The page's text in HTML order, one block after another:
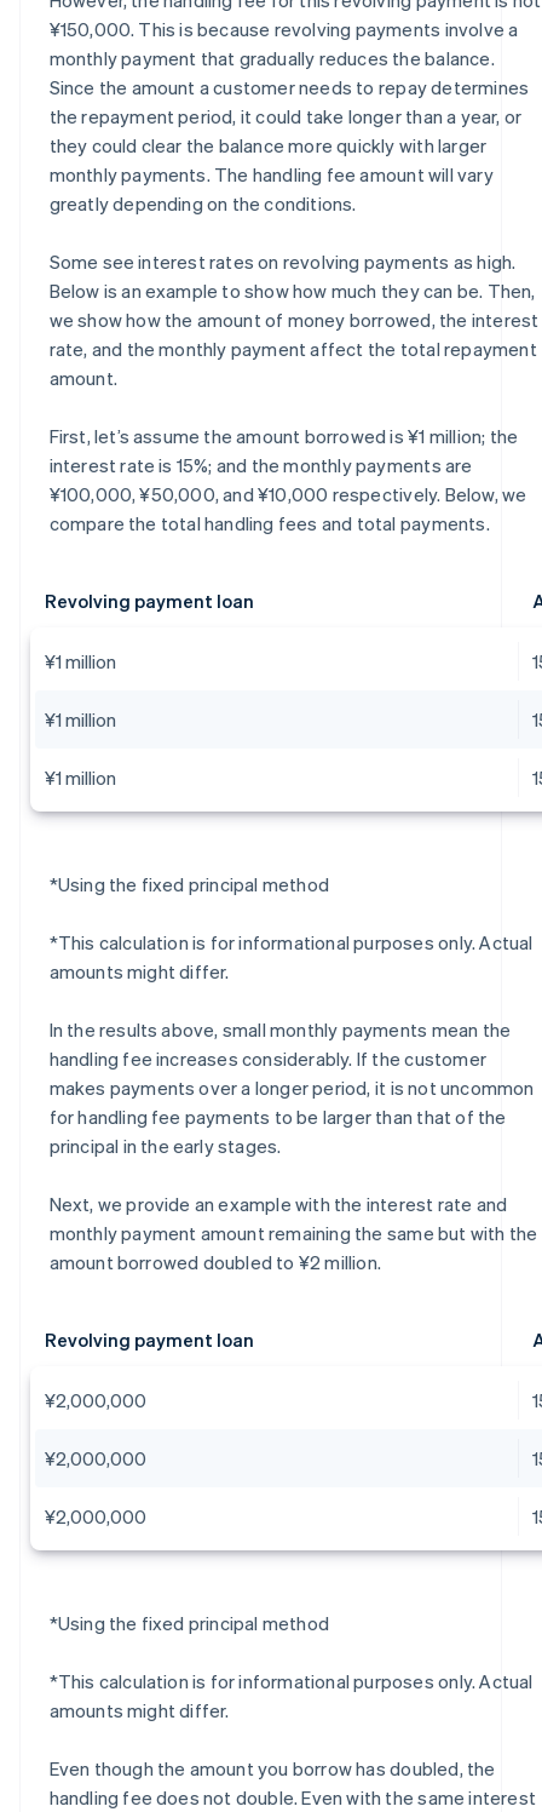
¥150,000. This is because revolving payments involve a
monthly payment that gradually reduces the balance.
Since the amount a customer needs to repay determines
the repayment period, it could take longer than a year, or
they could clear the balance more quickly with larger
monthly payments. The handling fee amount will vary
greatly depending on the conditions.
Some see interest rates on revolving payments as high.
Below is an example to show how much they can be. Then,
we show how the amount of money borrowed, the interest
rate, and the monthly payment affect the total repayment
amount.
First, let’s assume the amount borrowed is ¥1 million; the
interest rate is 15%; and the monthly payments are
¥100,000, ¥50,000, and ¥10,000 respectively. Below, we
compare the total handling fees and total payments.
Revolving payment loan
¥1 million
¥1 million
¥1 million
*Using the fixed principal method
*This calculation is for informational purposes only. Actual
amounts might differ.
In the results above, small monthly payments mean the
handling fee increases considerably. If the customer
makes payments over a longer period, it is not uncommon
for handling fee payments to be larger than that of the
principal in the early stages.
Next, we provide an example with the interest rate and
monthly payment amount remaining the same but with the
amount borrowed doubled to ¥2 million.
Revolving payment loan
¥2,000,000
¥2,000,000
¥2,000,000
*Using the fixed principal method
*This calculation is for informational purposes only. Actual
amounts might differ.
Even though the amount you borrow has doubled, the
handling fee does not double. Even with the same interest